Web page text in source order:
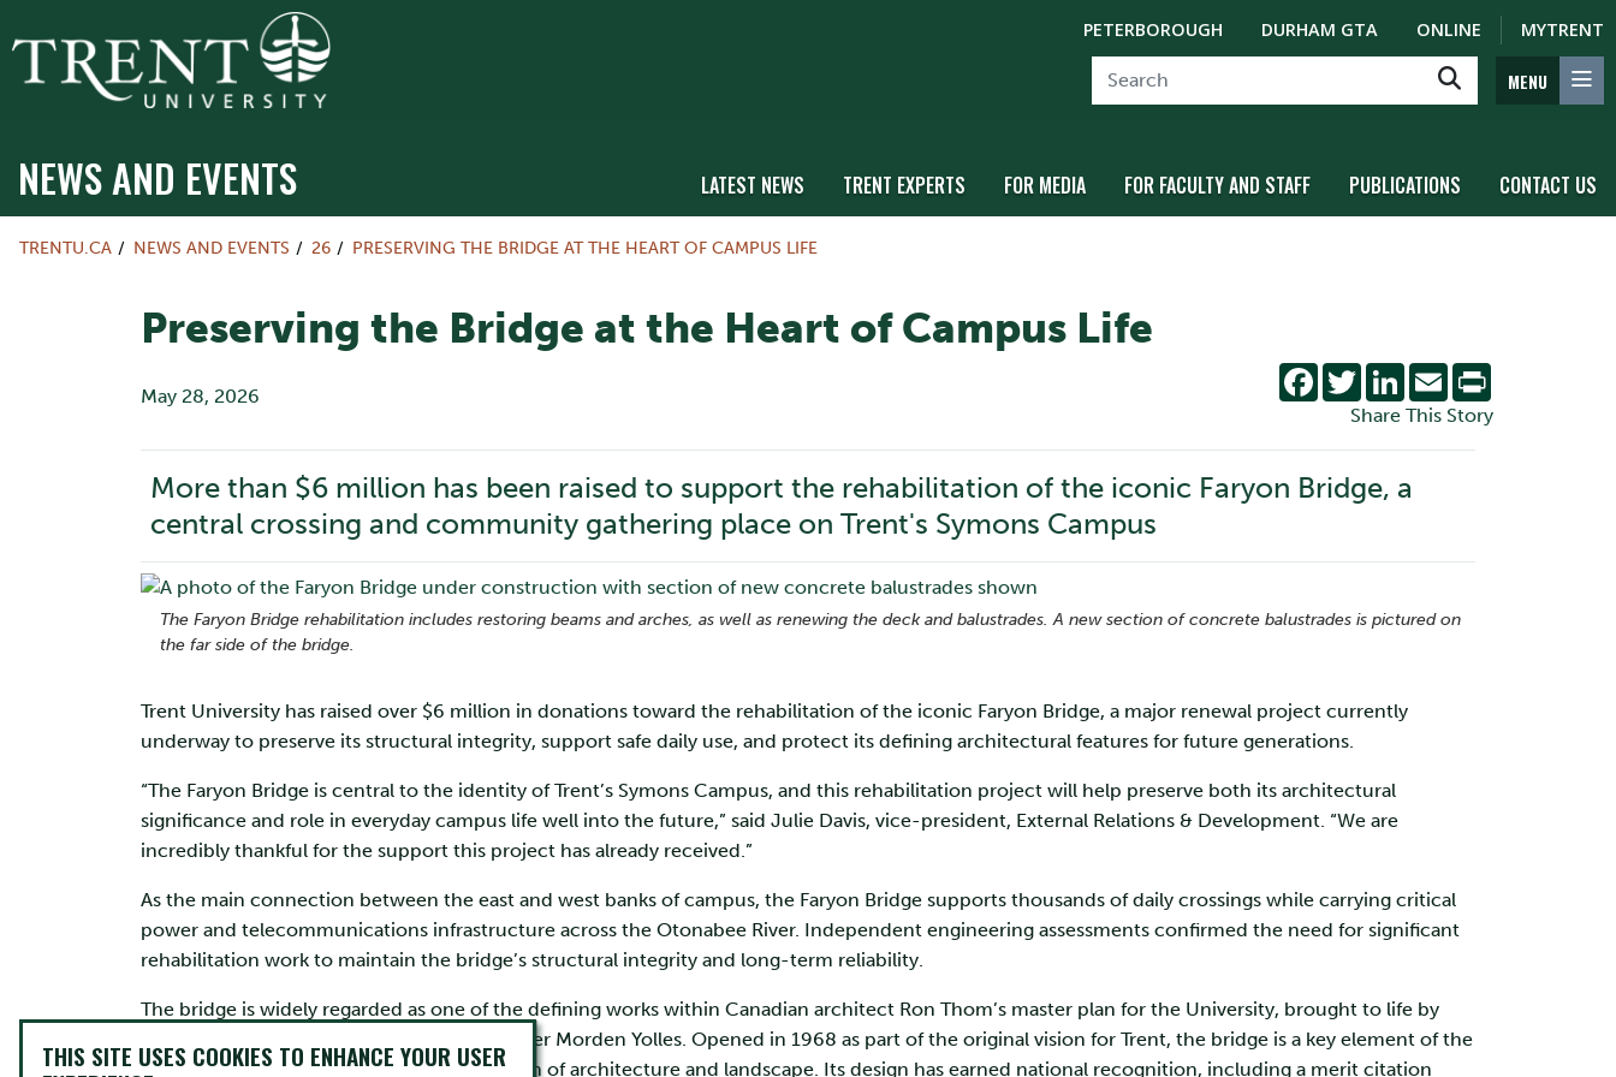
PETERBOROUGH DURHAM GTA ONLINE MYTRENT
MENU
NEWS AND EVENTS LATEST NEWS TRENT EXPERTS FOR MEDIA FOR FACULTY AND STAFF PUBLICATIONS CONTACT US
TRENTU.CA NEWS AND EVENTS 26 PRESERVING THE BRIDGE AT THE HEART OF CAMPUS LIFE
Preserving the Bridge at the Heart of Campus Life
May 28, 2026
Facebook
TwitterLinkedIn
Email
Share This Story
More than $6 million has been raised to support the rehabilitation of the iconic Faryon Bridge, a
central crossing and community gathering place on Trent's Symons Campus
The Faryon Bridge rehabilitation includes restoring beams and arches, as well as renewing the deck and balustrades. A new section of concrete balustrades is pictured on
the far side of the bridge.
Trent University has raised over $6 million in donations toward the rehabilitation of the iconic Faryon Bridge, a major renewal project currently
underway to preserve its structural integrity, support safe daily use, and protect its defining architectural features for future generations.
“The Faryon Bridge is central to the identity of Trent’s Symons Campus, and this rehabilitation project will help preserve both its architectural
significance and role in everyday campus life well into the future,” said Julie Davis, vice-president, External Relations & Development. “We are
incredibly thankful for the support this project has already received.”
As the main connection between the east and west banks of campus, the Faryon Bridge supports thousands of daily crossings while carrying critical
power and telecommunications infrastructure across the Otonabee River. Independent engineering assessments confirmed the need for significant
rehabilitation work to maintain the bridge’s structural integrity and long-term reliability.
The bridge is widely regarded as one of the defining works within Canadian architect Ron Thom’s master plan for the University, brought to life by
architect Paul Merrick and structural engineer Morden Yolles. Opened in 1968 as part of the original vision for Trent, the bridge is a key element of the
campus’ identity, showcasing the integration of architecture and landscape. Its design has earned national recognition, including a merit citation
THIS SITE USES COOKIES TO ENHANCE YOUR USER